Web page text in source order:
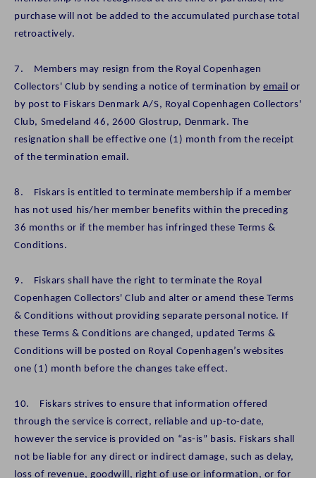
purchase will not be added to the accumulated purchase total
retroactively.
7. Members may resign from the Royal Copenhagen
Collectors' Club by sending a notice of termination byemail or
by post to Fiskars Denmark A/S, Royal Copenhagen Collectors'
Club, Smedeland 46, 2600 Glostrup, Denmark. The
resignation shall be effective one (1) month from the receipt
of the termination email.
8. Fiskars is entitled to terminate membership if a member
has not used his/her member benefits within the preceding
36 months or if the member has infringed these Terms &
Conditions.
9. Fiskars shall have the right to terminate the Royal
Copenhagen Collectors' Club and alter or amend these Terms
& Conditions without providing separate personal notice. If
these Terms & Conditions are changed, updated Terms &
Conditions will be posted on Royal Copenhagen’s websites
one (1) month before the changes take effect.
10. Fiskars strives to ensure that information offered
through the service is correct, reliable and up-to-date,
however the service is provided on “as-is” basis. Fiskars shall
not be liable for any direct or indirect damage, such as delay,
loss of revenue, goodwill, right of use or information, or for